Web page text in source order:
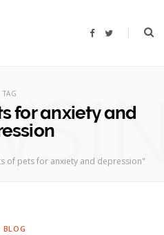
F
T
TAG
for anxiety and
of pets for anxiety and depression"
BLOG